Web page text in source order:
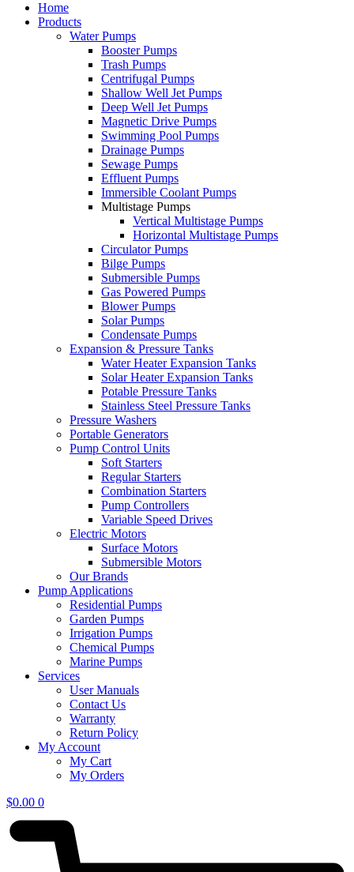
Home
Products
Water Pumps
Booster Pumps
Trash Pumps
Centrifugal Pumps
Shallow Well Jet Pumps
Deep Well Jet Pumps
Magnetic Drive Pumps
Swimming Pool Pumps
Drainage Pumps
Sewage Pumps
Effluent Pumps
Immersible Coolant Pumps
Multistage Pumps
Vertical Multistage Pumps
Horizontal Multistage Pumps
Circulator Pumps
Bilge Pumps
Submersible Pumps
Gas Powered Pumps
Blower Pumps
Solar Pumps
Condensate Pumps
Expansion & Pressure Tanks
Water Heater Expansion Tanks
Solar Heater Expansion Tanks
Potable Pressure Tanks
Stainless Steel Pressure Tanks
Pressure Washers
Portable Generators
Pump Control Units
Soft Starters
Regular Starters
Combination Starters
Pump Controllers
Variable Speed Drives
Electric Motors
Surface Motors
Submersible Motors
Our Brands
Pump Applications
Residential Pumps
Garden Pumps
Irrigation Pumps
Chemical Pumps
Marine Pumps
Services
User Manuals
Contact Us
Warranty
Return Policy
My Account
My Cart
My Orders
$0.00 0